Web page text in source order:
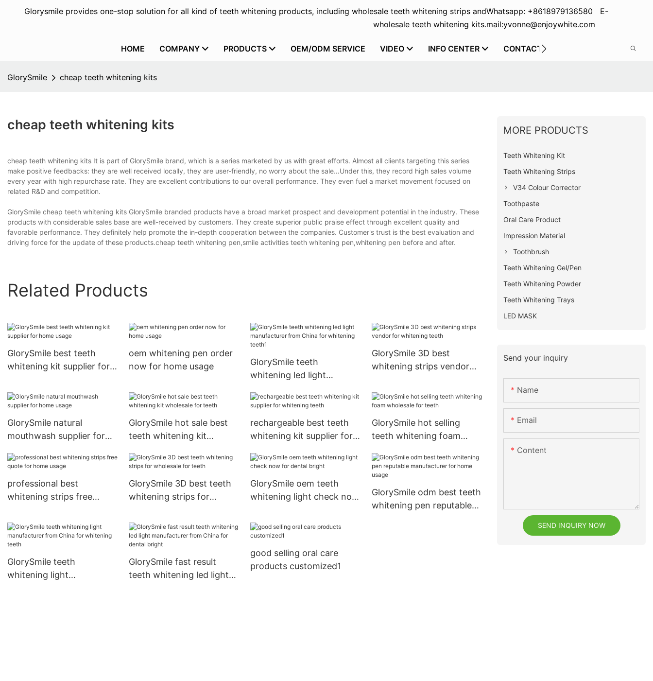
Glorysmile provides one-stop solution for all kind of teeth whitening products, including wholesale teeth whitening strips and
wholesale teeth whitening kits.
Whatsapp: +8618979136580 E-
mail:yvonne@enjoywhite.com
HOME COMPANY PRODUCTS OEM/ODM SERVICE VIDEO INFO CENTER CONTACT US
GlorySmile cheap teeth whitening kits
cheap teeth whitening kits
cheap teeth whitening kits It is part of GlorySmile brand, which is a series marketed by us with great efforts. Almost all clients targeting this series
make positive feedbacks: they are well received locally, they are user-friendly, no worry about the sale…Under this, they record high sales volume
every year with high repurchase rate. They are excellent contributions to our overall performance. They even fuel a market movement focused on
related R&D and competition.
GlorySmile cheap teeth whitening kits GlorySmile branded products have a broad market prospect and development potential in the industry. These
products with considerable sales base are well-received by customers. They create superior public praise effect through excellent quality and
favorable performance. They definitely help promote the in-depth cooperation between the companies. Customer's trust is the best evaluation and
driving force for the update of these products.cheap teeth whitening pen,smile activities teeth whitening pen,whitening pen before and after.
Related Products
GlorySmile best teeth
whitening kit supplier for
oem whitening pen order
now for home usage
GlorySmile teeth
whitening led light
for whitening teeth1
GlorySmile 3D best
whitening strips vendor
GlorySmile natural
mouthwash supplier for
GlorySmile hot sale best
teeth whitening kit
rechargeable best teeth
whitening kit supplier for
GlorySmile hot selling
teeth whitening foam
professional best
whitening strips free
GlorySmile 3D best teeth
whitening strips for
GlorySmile oem teeth
whitening light check now
GlorySmile odm best teeth
whitening pen reputable
GlorySmile teeth
whitening light
GlorySmile fast result
teeth whitening led light
good selling oral care
products customized1
MORE PRODUCTS
Teeth Whitening Kit
Teeth Whitening Strips
V34 Colour Corrector
Toothpaste
Oral Care Product
Impression Material
Toothbrush
Teeth Whitening Gel/Pen
Teeth Whitening Powder
Teeth Whitening Trays
LED MASK
Send your inquiry
Name
Email
Content
SEND INQUIRY NOW